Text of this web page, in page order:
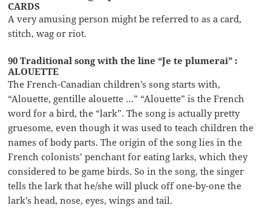
CARDS
A very amusing person might be referred to as a card,
stitch, wag or riot.
90 Traditional song with the line “Je te plumerai” :
ALOUETTE
The French-Canadian children’s song starts with,
“Alouette, gentille alouette …” “Alouette” is the French
word for a bird, the “lark”. The song is actually pretty
gruesome, even though it was used to teach children the
names of body parts. The origin of the song lies in the
French colonists’ penchant for eating larks, which they
considered to be game birds. So in the song, the singer
tells the lark that he/she will pluck off one-by-one the
lark’s head, nose, eyes, wings and tail.